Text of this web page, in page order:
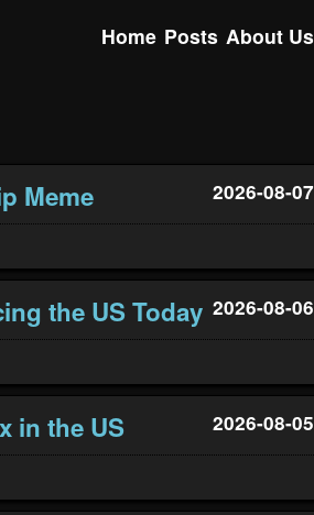
Home Posts About Us
Meme 2026-08-07
the US Today 2026-08-06
in the US 2026-08-05